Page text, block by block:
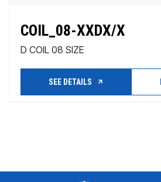
COIL_08-XXDX/X
D COIL 08 SIZE
SEE DETAILS